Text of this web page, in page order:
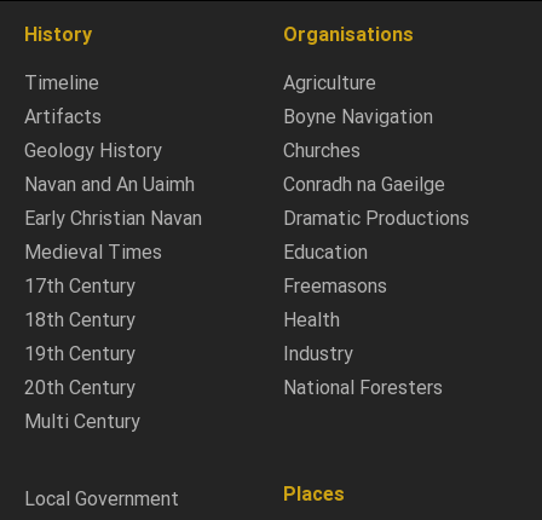
History
Timeline
Artifacts
Geology History
Navan and An Uaimh
Early Christian Navan
Medieval Times
17th Century
18th Century
19th Century
20th Century
Multi Century
Organisations
Agriculture
Boyne Navigation
Churches
Conradh na Gaeilge
Dramatic Productions
Education
Freemasons
Health
Industry
National Foresters
Local Government
Places